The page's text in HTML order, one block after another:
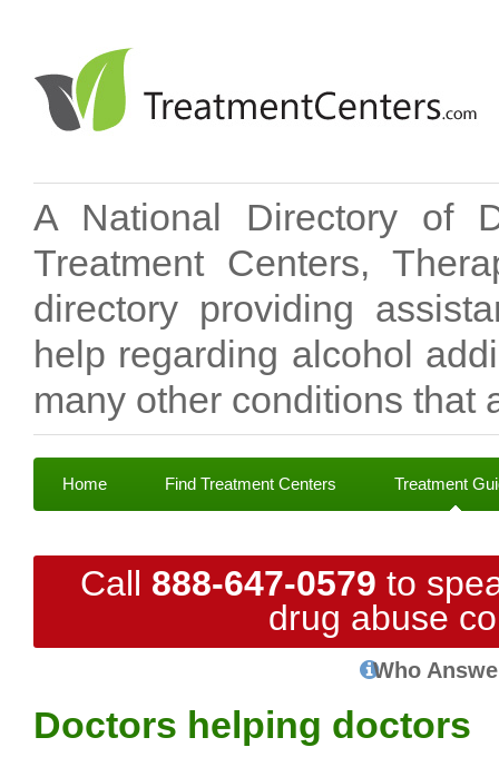
A National Directory of
Treatment Centers,
directory providing
help regarding alcohol
many other conditions that
Home Find Treatment Centers Treatment
Call 888-647-0579 to
drug abuse
Who
Doctors helping doctors